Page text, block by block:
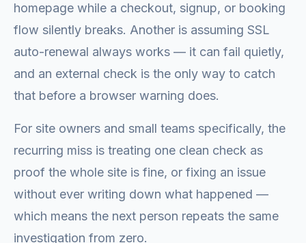
homepage while a checkout, signup, or booking
flow silently breaks. Another is assuming SSL
auto-renewal always works — it can fail quietly,
and an external check is the only way to catch
that before a browser warning does.
For site owners and small teams specifically, the
recurring miss is treating one clean check as
proof the whole site is fine, or fixing an issue
without ever writing down what happened —
which means the next person repeats the same
investigation from zero.